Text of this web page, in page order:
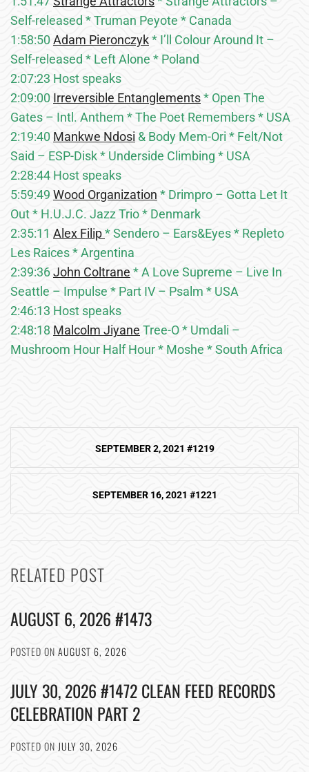
Self-released * Truman Peyote * Canada
1:58:50Adam Pieronczyk* I’ll Colour Around It –
Self-released * Left Alone * Poland
2:07:23 Host speaks
2:09:00 Irreversible Entanglements* Open The
Gates – Intl. Anthem * The Poet Remembers * USA
2:19:40 Mankwe Ndosi & Body Mem-Ori * Felt/Not
Said – ESP-Disk * Underside Climbing * USA
2:28:44 Host speaks
5:59:49 Wood Organization * Drimpro – Gotta Let It
Out * H.U.J.C. Jazz Trio * Denmark
2:35:11 Alex Filip* Sendero – Ears&Eyes * Repleto
Les Raices * Argentina
2:39:36John Coltrane * A Love Supreme – Live In
Seattle – Impulse * Part IV – Psalm * USA
2:46:13 Host speaks
2:48:18 Malcolm Jiyane Tree-O * Umdali –
Mushroom Hour Half Hour * Moshe * South Africa
Post
navigation
SEPTEMBER 2, 2021 #1219
SEPTEMBER 16, 2021 #1221
RELATED POST
AUGUST 6, 2026 #1473
POSTED ON AUGUST 6, 2026
JULY 30, 2026 #1472 CLEAN FEED RECORDS
CELEBRATION PART 2
POSTED ON JULY 30, 2026